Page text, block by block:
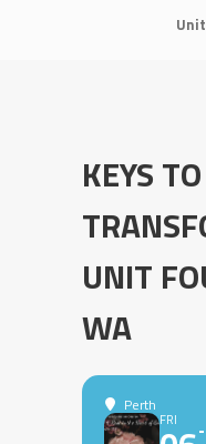
KEYS TO
UNIT
WA
Perth
FRI